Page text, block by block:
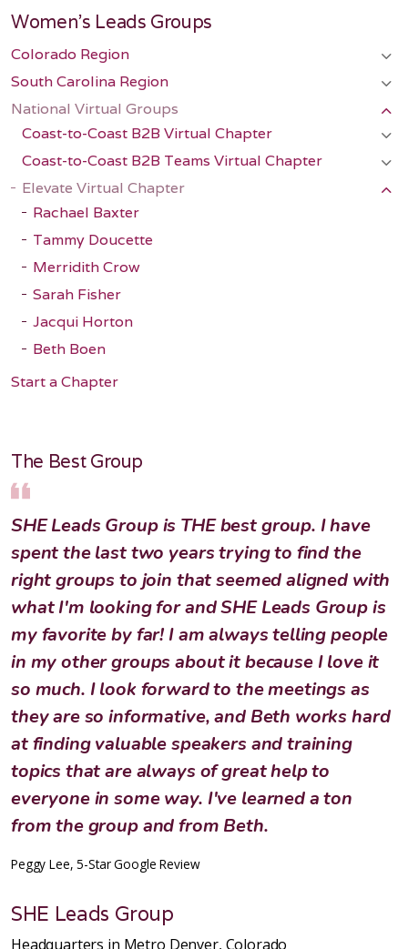
Women's Leads Groups
Colorado Region
South Carolina Region
National Virtual Groups
Coast-to-Coast B2B Virtual Chapter
Coast-to-Coast B2B Teams Virtual Chapter
Elevate Virtual Chapter
Rachael Baxter
Tammy Doucette
Merridith Crow
Sarah Fisher
Jacqui Horton
Beth Boen
Start a Chapter
The Best Group
SHE Leads Group is THE best group. I have
spent the last two years trying to find the
right groups to join that seemed aligned with
what I'm looking for and SHE Leads Group is
my favorite by far! I am always telling people
in my other groups about it because I love it
so much. I look forward to the meetings as
they are so informative, and Beth works hard
at finding valuable speakers and training
topics that are always of great help to
everyone in some way. I've learned a ton
from the group and from Beth.
Peggy Lee, 5-Star Google Review
SHE Leads Group
Headquarters in Metro Denver, Colorado